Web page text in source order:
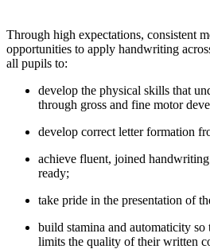
Through high expectations, consistent
opportunities to apply handwriting
all pupils to:
develop the physical skills that
through gross and fine motor
develop correct letter formation
achieve fluent, joined
ready;
take pride in the presentation of
build stamina and automaticity
limits the quality of their written